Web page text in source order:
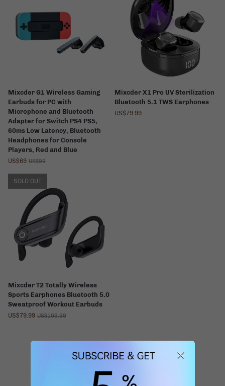
Mixcder G1 Wireless Gaming
Earbuds for PC with
Microphone and Bluetooth
Adapter for Switch PS4 PS5,
60ms Low Latency, Bluetooth
Headphones for Console
Players, Red and Blue
US$69 US$99
Mixcder X1 Pro UV Sterilization
Bluetooth 5.1 TWS Earphones
US$79.99
SOLD OUT
Mixcder T2 Totally Wireless
Sports Earphones Bluetooth 5.0
Sweatproof Workout Earbuds
US$79.99 US$109.99